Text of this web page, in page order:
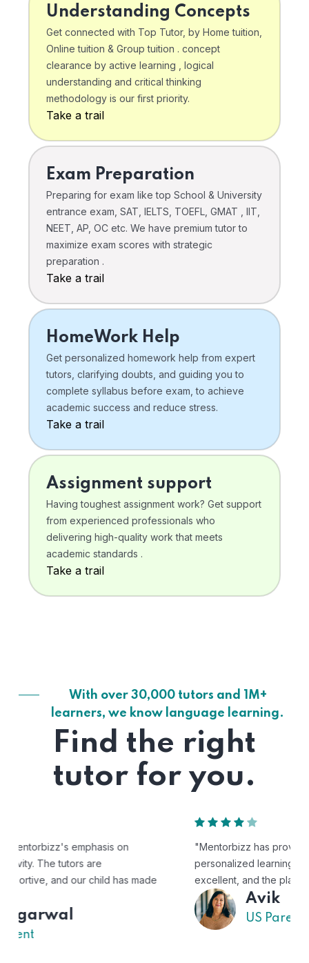
Understanding Concepts
Get connected with Top Tutor, by Home tuition,
Online tuition & Group tuition . concept
clearance by active learning , logical
understanding and critical thinking
methodology is our first priority.
Take a trail
Exam Preparation
Preparing for exam like top School & University
entrance exam, SAT, IELTS, TOEFL, GMAT , IIT,
NEET, AP, OC etc. We have premium tutor to
maximize exam scores with strategic
preparation .
Take a trail
HomeWork Help
Get personalized homework help from expert
tutors, clarifying doubts, and guiding you to
complete syllabus before exam, to achieve
academic success and reduce stress.
Take a trail
Assignment support
Having toughest assignment work? Get support
from experienced professionals who
delivering high-quality work that meets
academic standards .
Take a trail
With over 30,000 tutors and 1M+
learners, we know language learning.
Find the right
tutor for you.
"Mentorbizz has provided our child with a flexible and
personalized learning experience. The tutors are
excellent, and the platform is easy to use."